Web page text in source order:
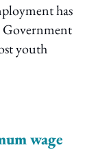
has
Government
youth
wage